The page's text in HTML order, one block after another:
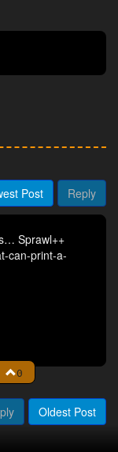
Post Reply
Sprawl++
can-print-a-
0
Oldest Post